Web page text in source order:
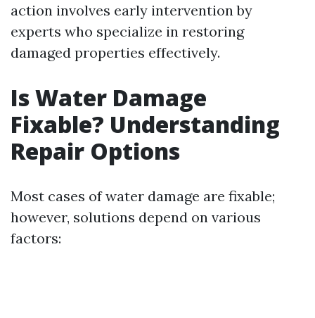
action involves early intervention by
experts who specialize in restoring
damaged properties effectively.
Is Water Damage
Fixable? Understanding
Repair Options
Most cases of water damage are fixable;
however, solutions depend on various
factors: